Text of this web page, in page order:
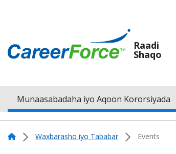
main
content
Main
Raadi
Shaqo
Menu
Navigation
Munaasabadaha iyo Aqoon Kororsiyada
HomeWaxbarasho iyo Tababar Events